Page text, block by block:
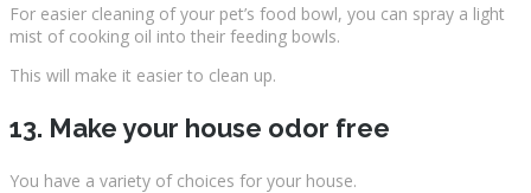
For easier cleaning of your pet’s food bowl, you can spray a light
mist of cooking oil into their feeding bowls.
This will make it easier to clean up.
13. Make your house odor free
You have a variety of choices for your house.